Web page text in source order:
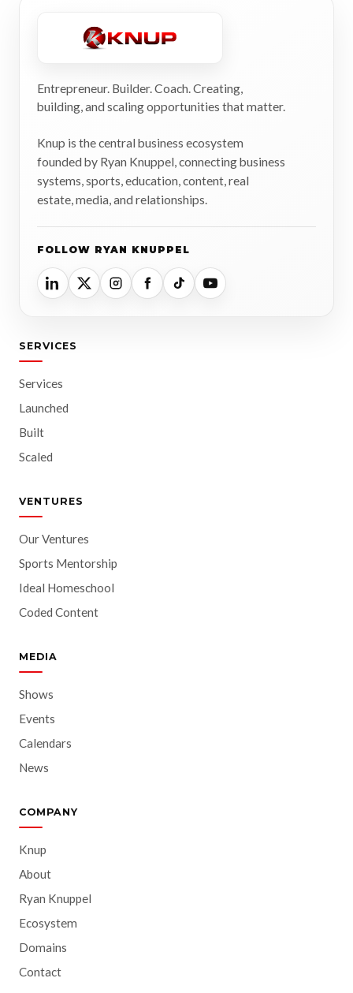
Entrepreneur. Builder. Coach. Creating,
building, and scaling opportunities that matter.
Knup is the central business ecosystem
founded by Ryan Knuppel, connecting business
systems, sports, education, content, real
estate, media, and relationships.
FOLLOW RYAN KNUPPEL
SERVICES
Services
Launched
Built
Scaled
VENTURES
Our Ventures
Sports Mentorship
Ideal Homeschool
Coded Content
MEDIA
Shows
Events
Calendars
News
COMPANY
Knup
About
Ryan Knuppel
Ecosystem
Domains
Contact